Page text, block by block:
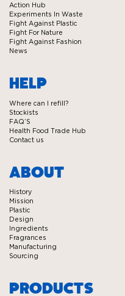
Facebook
TwitterInstagram
Linkedin
Action Hub
Experiments In Waste
Fight Against Plastic
Fight For Nature
Fight Against Fashion
News
HELP
Where can I refill?
Stockists
FAQ’S
Health Food Trade Hub
Contact us
ABOUT
History
Mission
Plastic
Design
Ingredients
Fragrances
Manufacturing
Sourcing
PRODUCTS